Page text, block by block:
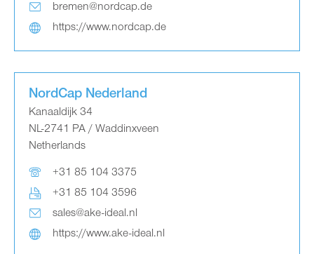
bremen@nordcap.de
https://www.nordcap.de
NordCap Nederland
Kanaaldijk 34
NL-2741 PA / Waddinxveen
Netherlands
+31 85 104 3375
+31 85 104 3596
sales@ake-ideal.nl
https://www.ake-ideal.nl